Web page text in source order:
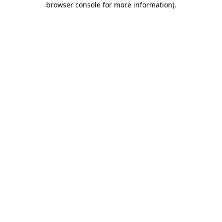
browser console for more information).